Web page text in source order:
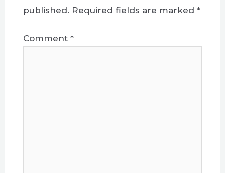
published. Required fields are marked *
Comment *